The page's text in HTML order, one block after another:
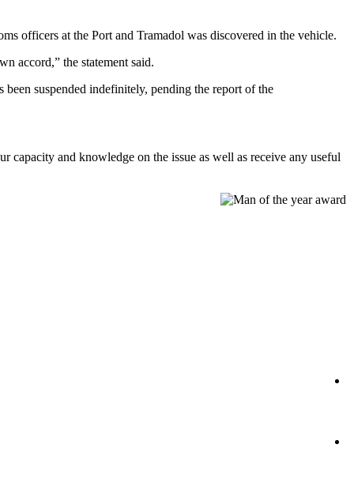
officers at the Port and Tramadol was discovered in the vehicle.
accord,” the statement said.
suspended indefinitely, pending the report of the
capacity and knowledge on the issue as well as receive any useful